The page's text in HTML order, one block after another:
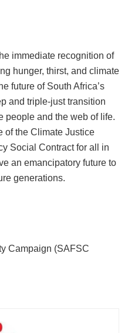
immediate recognition of
hunger, thirst, and climate
future of South Africa’s
and triple-just transition
people and the web of life.
of the Climate Justice
Social Contract for all in
an emancipatory future to
generations.
Campaign (SAFSC